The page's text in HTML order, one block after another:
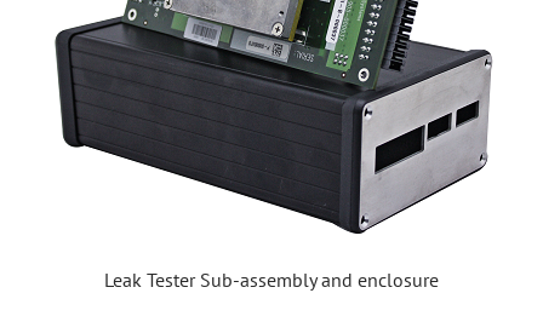
Leak Tester Sub-assembly and enclosure